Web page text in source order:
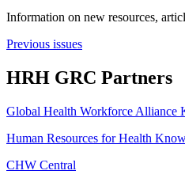
Information on new resources,
Previous issues
HRH GRC Partners
Global Health Workforce Alliance
Human Resources for Health
CHW Central